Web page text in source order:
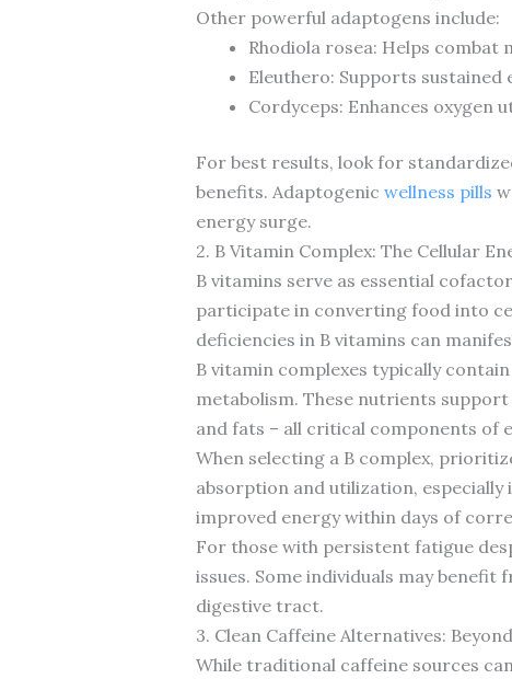
Other powerful adaptogens include:
Rhodiola rosea: Helps combat
Eleuthero: Supports
Cordyceps: Enhances oxygen
For best results, look for
benefits. Adaptogenic wellness pills
energy surge.
2. B Vitamin Complex: The Cellular
B vitamins serve as essential
participate in converting food into
deficiencies in B vitamins can
B vitamin complexes typically
metabolism. These nutrients
and fats – all critical components of
When selecting a B complex,
absorption and utilization,
improved energy within days of
For those with persistent fatigue
issues. Some individuals may
digestive tract.
3. Clean Caffeine Alternatives:
While traditional caffeine sources